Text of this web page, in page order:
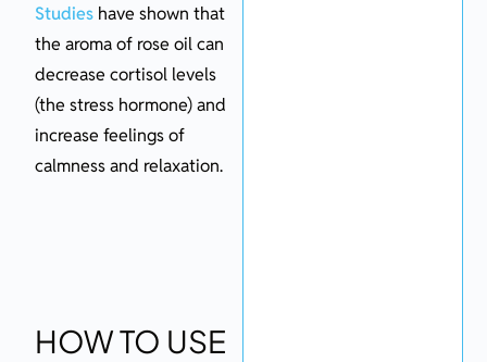
Studies have shown that
the aroma of rose oil can
decrease cortisol levels
(the stress hormone) and
increase feelings of
calmness and relaxation.
HOW TO USE